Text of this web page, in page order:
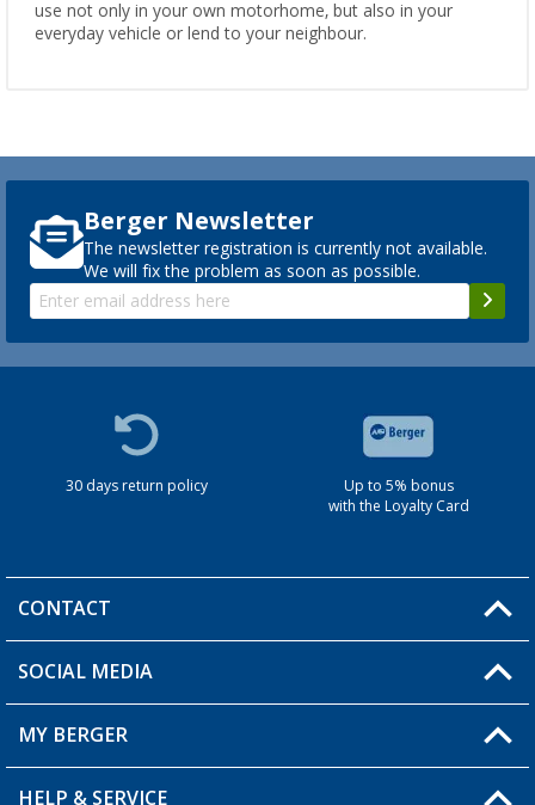
use not only in your own motorhome, but also in your
everyday vehicle or lend to your neighbour.
Berger Newsletter
The newsletter registration is currently not available.
We will fix the problem as soon as possible.
30 days return policy
Up to 5% bonus
with the Loyalty Card
CONTACT
You have a question?
SOCIAL MEDIA
MY BERGER
HELP & SERVICE